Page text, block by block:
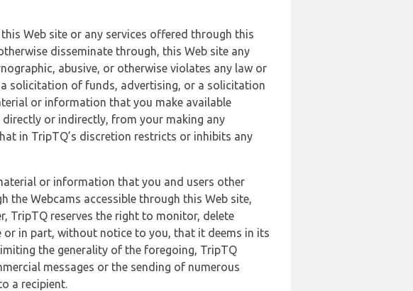
Web site or any services offered through this
disseminate through, this Web site any
abusive, or otherwise violates any law or
solicitation of funds, advertising, or a solicitation
or information that you make available
or indirectly, from your making any
in TripTQ’s discretion restricts or inhibits any
or information that you and users other
Webcams accessible through this Web site,
TripTQ reserves the right to monitor, delete
in part, without notice to you, that it deems in its
the generality of the foregoing, TripTQ
messages or the sending of numerous
a recipient.